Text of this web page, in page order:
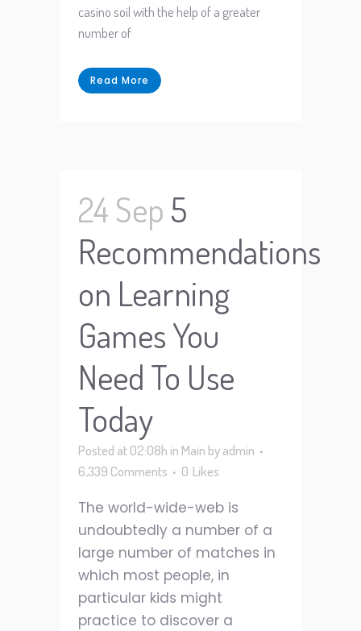
casino soil with the help of a greater
number of
Read More
24 Sep 5
Recommendations
on Learning
Games You
Need To Use
Today
Posted at 02:08h in Main byadmin
6,339 Comments
0 Likes
The world-wide-web is
undoubtedly a number of a
large number of matches in
which most people, in
particular kids might
practice to discover a